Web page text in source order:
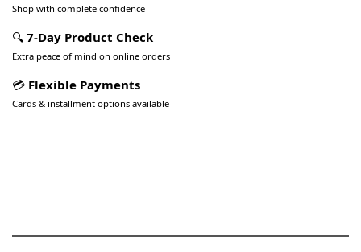
Shop with complete confidence
🔍 7-Day Product Check
Extra peace of mind on online orders
💳 Flexible Payments
Cards & installment options available